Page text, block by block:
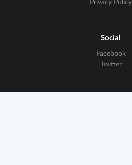
Privacy Policy
Social
Facebook
Twitter